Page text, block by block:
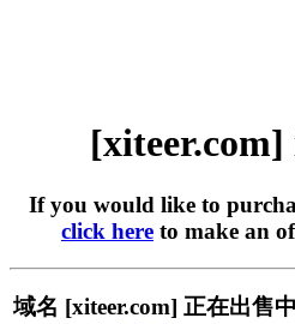
[xiteer.com]
If you would like to
click here to make an
域名 [xiteer.com] 正在出售